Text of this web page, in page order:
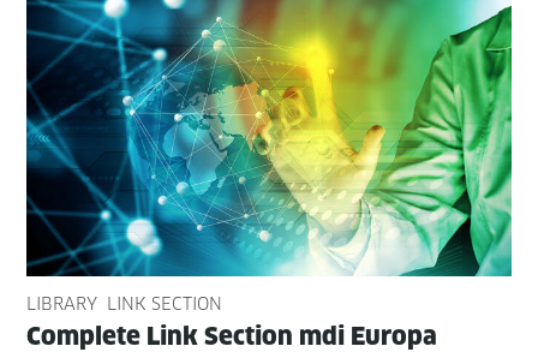
LIBRARY LINK SECTION
Com­plete Link Sec­tion mdi Europa